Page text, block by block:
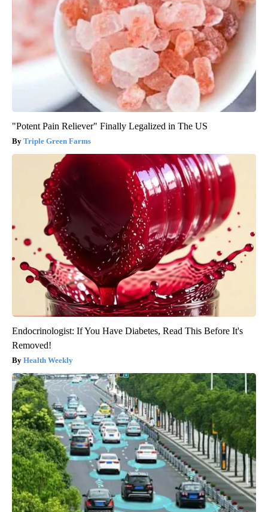
"Potent Pain Reliever" Finally Legalized in The US
Triple Green Farms
Endocrinologist: If You Have Diabetes, Read This Before It's
Removed!
Health Weekly